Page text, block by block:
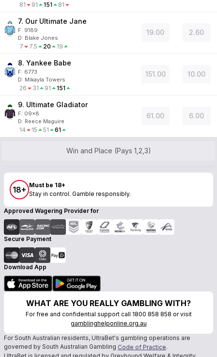
81 91 151 81
7. Our Ultimate Jane
F: 9189
D: Blake Jones
7 7.5 20 19
19.00 2.60
8. Yankee Babe
F: 6773
D: Mikayla Towers
26 31 91 151
151.00 10.00
9. Ultimate Gladiator
F: 09x8
D: Reece Maguire
14 15 51 61
61.00 6.00
Win and Place (Pays 1,2,3)
18+ Must be 18+
Stay in control. Gamble responsibly.
Approved Wagering Provider for
Secure Payment
Download App
WHAT ARE YOU REALLY GAMBLING WITH?
For free and confidential support call 1800 858 858 or visit
gamblinghelponline.org.au
For South Australian residents, UltraBet's gambling operations are
governed by South Australian Gambling Code of Practice.